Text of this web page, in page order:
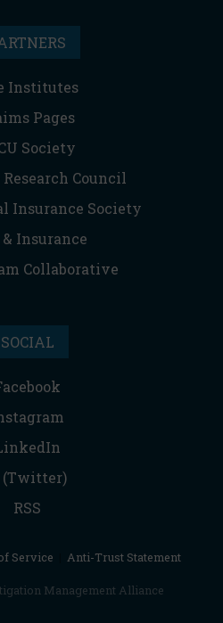
Institutes
Pages
Society
Council
Insurance Society
Insurance
Collaborative
SOCIAL
(Twitter)
RSS
Service Anti-Trust Statement
Management Alliance